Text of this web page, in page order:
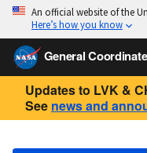
An official website of the
Here’s how you know
General
Updates to LVK &
See news and